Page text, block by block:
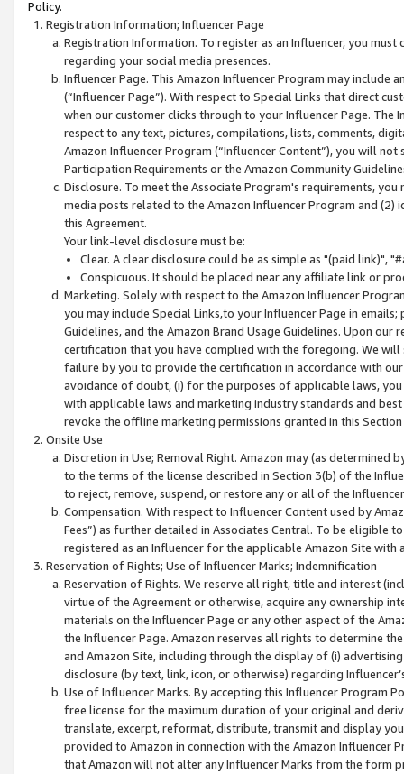
Policy.
Registration Information; Influencer Page
Registration Information. To register as an Influencer, you
regarding your social media presences.
Influencer Page. This Amazon Influencer Program may include
(“Influencer Page”). With respect to Special Links that direct
when our customer clicks through to your Influencer Page. The
respect to any text, pictures, compilations, lists, comments,
Amazon Influencer Program (“Influencer Content”), you will
Participation Requirements or the Amazon Community
Disclosure. To meet the Associate Program's requirements,
media posts related to the Amazon Influencer Program and
this Agreement.
Your link-level disclosure must be:
Clear. A clear disclosure could be as simple as "(paid link)",
Conspicuous. It should be placed near any affiliate link or
Marketing. Solely with respect to the Amazon Influencer
you may include Special Links,to your Influencer Page in
Guidelines, and the Amazon Brand Usage Guidelines. Upon
certification that you have complied with the foregoing. We
failure by you to provide the certification in accordance with
avoidance of doubt, (i) for the purposes of applicable laws,
with applicable laws and marketing industry standards and
revoke the offline marketing permissions granted in this
Onsite Use
Discretion in Use; Removal Right. Amazon may (as
to the terms of the license described in Section 3(b) of the
to reject, remove, suspend, or restore any or all of the
Compensation. With respect to Influencer Content used by
Fees”) as further detailed in Associates Central. To be eligible
registered as an Influencer for the applicable Amazon Site with
Reservation of Rights; Use of Influencer Marks; Indemnification
Reservation of Rights. We reserve all right, title and interest
virtue of the Agreement or otherwise, acquire any ownership
materials on the Influencer Page or any other aspect of the
the Influencer Page. Amazon reserves all rights to determine
and Amazon Site, including through the display of (i)
disclosure (by text, link, icon, or otherwise) regarding
Use of Influencer Marks. By accepting this Influencer
free license for the maximum duration of your original and
translate, excerpt, reformat, distribute, transmit and display
provided to Amazon in connection with the Amazon
that Amazon will not alter any Influencer Marks from the form